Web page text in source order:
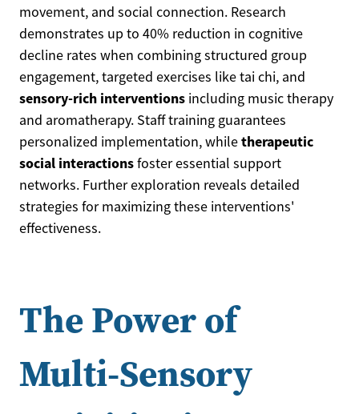
movement, and social connection. Research
demonstrates up to 40% reduction in cognitive
decline rates when combining structured group
engagement, targeted exercises like tai chi, and
sensory-rich interventions including music therapy
and aromatherapy. Staff training guarantees
personalized implementation, whiletherapeutic
social interactionsfoster essential support
networks. Further exploration reveals detailed
strategies for maximizing these interventions'
effectiveness.
The Power of
Multi-Sensory